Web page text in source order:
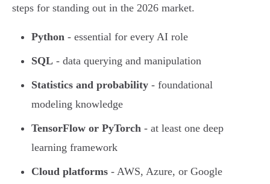
steps for standing out in the 2026 market.
Python - essential for every AI role
SQL - data querying and manipulation
Statistics and probability - foundational
modeling knowledge
TensorFlow or PyTorch - at least one deep
learning framework
Cloud platforms - AWS, Azure, or Google